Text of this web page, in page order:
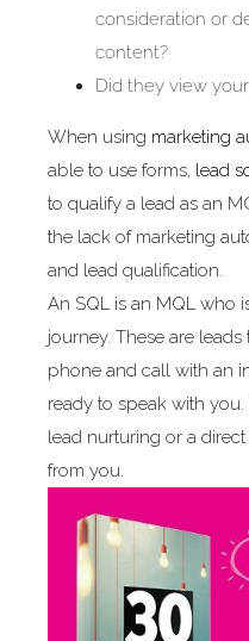
consideration or
content?
Did they view
When using marketing
able to use forms, lead
to qualify a lead as an
the lack of marketing
and lead qualification.
An SQL is an MQL who
journey. These are
phone and call with an
ready to speak with
lead nurturing or a
from you.